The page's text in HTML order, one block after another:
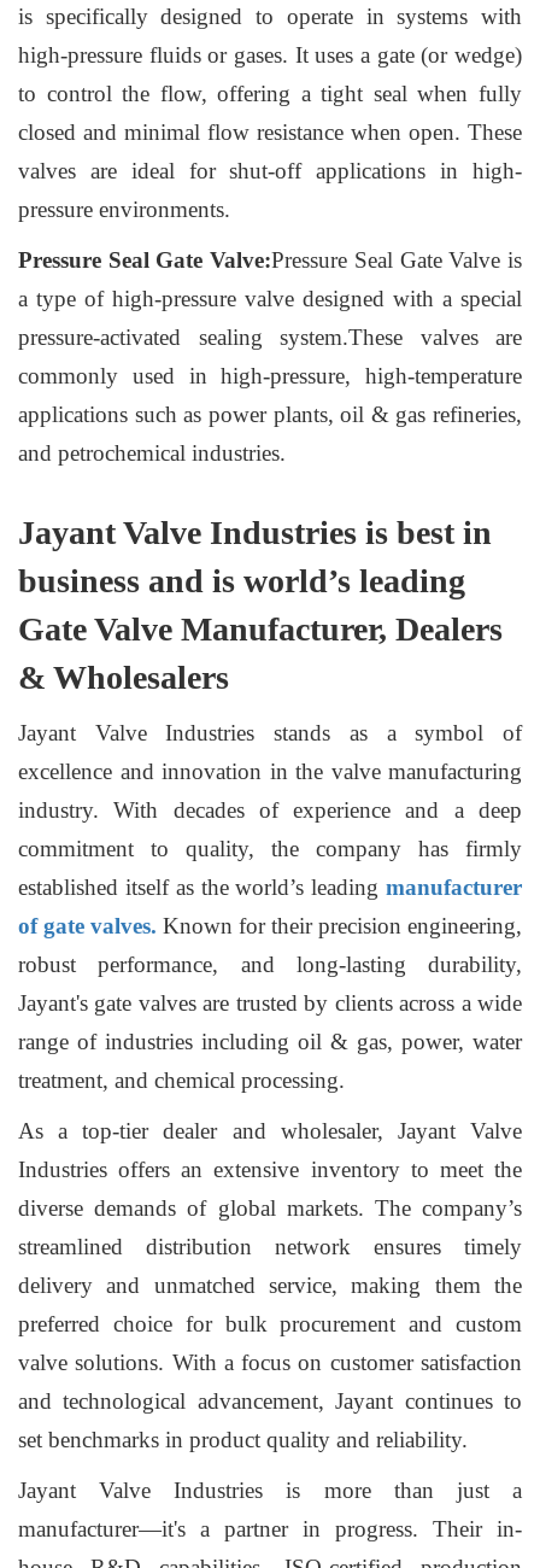
is specifically designed to operate in systems with
high-pressure fluids or gases. It uses a gate (or wedge)
to control the flow, offering a tight seal when fully
closed and minimal flow resistance when open. These
valves are ideal for shut-off applications in high-
pressure environments.
Pressure Seal Gate Valve:Pressure Seal Gate Valve is
a type of high-pressure valve designed with a special
pressure-activated sealing system.These valves are
commonly used in high-pressure, high-temperature
applications such as power plants, oil & gas refineries,
and petrochemical industries.
Jayant Valve Industries is best in
business and is world’s leading
Gate Valve Manufacturer, Dealers
& Wholesalers
Jayant Valve Industries stands as a symbol of
excellence and innovation in the valve manufacturing
industry. With decades of experience and a deep
commitment to quality, the company has firmly
established itself as the world’s leading manufacturer
of gate valves. Known for their precision engineering,
robust performance, and long-lasting durability,
Jayant's gate valves are trusted by clients across a wide
range of industries including oil & gas, power, water
treatment, and chemical processing.
As a top-tier dealer and wholesaler, Jayant Valve
Industries offers an extensive inventory to meet the
diverse demands of global markets. The company’s
streamlined distribution network ensures timely
delivery and unmatched service, making them the
preferred choice for bulk procurement and custom
valve solutions. With a focus on customer satisfaction
and technological advancement, Jayant continues to
set benchmarks in product quality and reliability.
Jayant Valve Industries is more than just a
manufacturer—it's a partner in progress. Their in-